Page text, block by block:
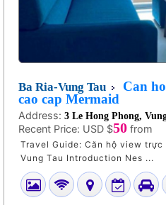
Ba Ria-Vung Tau
Can
cao cap Mermaid
Address: 3 Le Hong Phong,
Recent Price: USD $50 from
Travel Guide: Căn hộ view
Vung Tau Introduction Nes ...